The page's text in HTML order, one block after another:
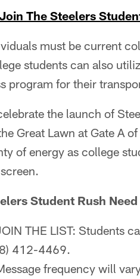
The Steelers
must be current
students can also
program for their
the launch of
Great Lawn at Gate A
of energy as college
Student Rush
THE LIST: Students
412-4469.
frequency will